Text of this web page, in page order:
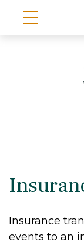
Insurance
events to an